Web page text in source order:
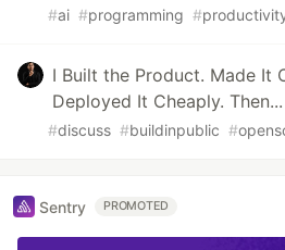
#ai #programming #
I Built the Product. Made It
Deployed It Cheaply.
#discuss #buildinpublic #
Sentry PROMOTED